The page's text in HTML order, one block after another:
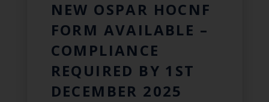
NEW OSPAR HOCNF
FORM AVAILABLE –
COMPLIANCE
REQUIRED BY 1ST
DECEMBER 2025